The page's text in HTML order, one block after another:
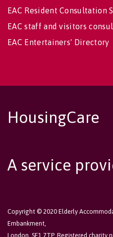
EAC Resident Consultation
EAC staff and visitors
EAC Entertainers' Directory
HousingCare
A service
Copyright © 2020 Elderly
Embankment,
London, SE1 7TP. Registered charity